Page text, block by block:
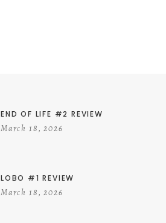
END OF LIFE #2 REVIEW
March 18, 2026
LOBO #1 REVIEW
March 18, 2026